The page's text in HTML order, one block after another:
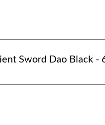
Sword Dao Black -